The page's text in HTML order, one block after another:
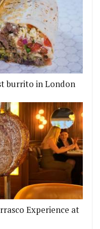
burrito in London
Experience at